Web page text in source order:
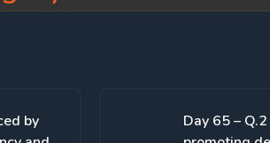
by
Day 65 –